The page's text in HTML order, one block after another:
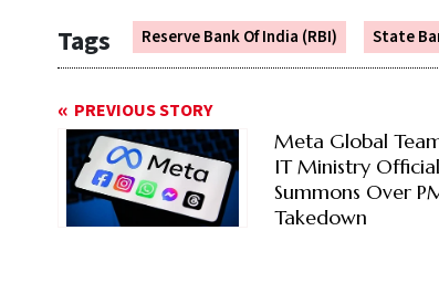
Tags Reserve Bank Of India (RBI) State
PREVIOUS STORY
Meta Global
IT Ministry
Summons Over
Takedown